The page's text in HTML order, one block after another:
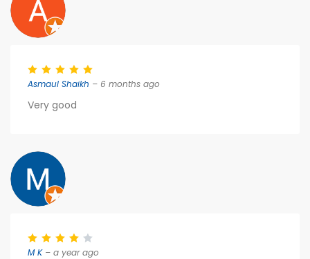
Asmaul Shaikh – 6 months ago
Very good
M K– a year ago